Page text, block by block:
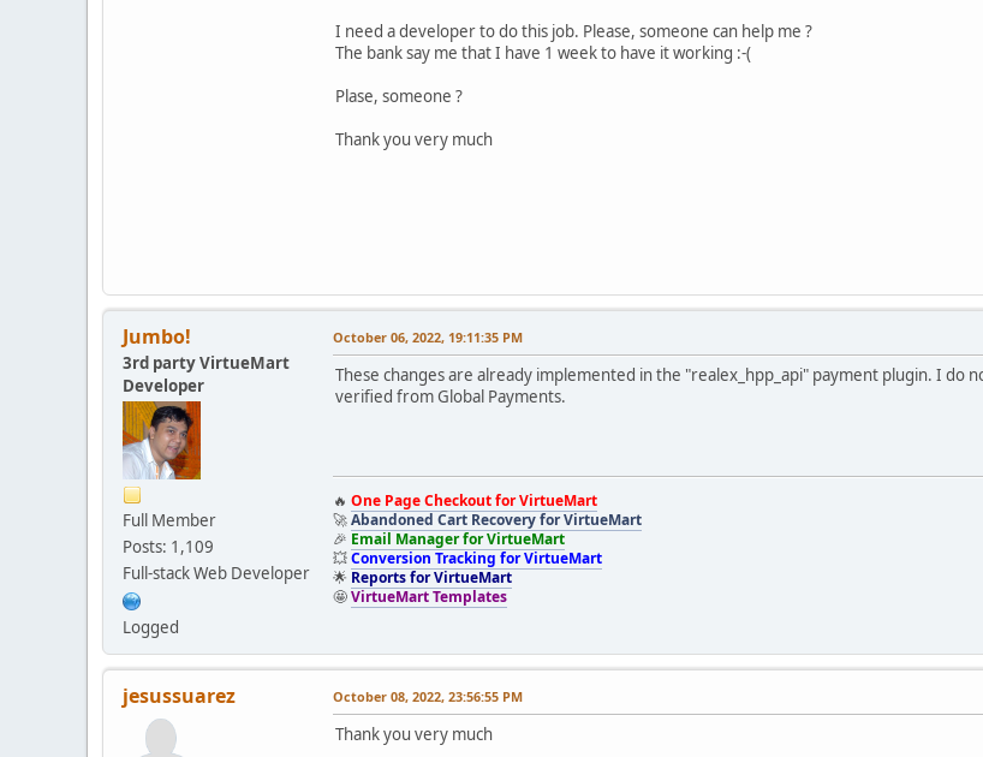
I need a developer to do this job. Please, someone can help me ?
The bank say me that I have 1 week to have it working :-(
Plase, someone ?
Thank you very much
Jumbo!
3rd party VirtueMart
Developer
Full Member
Posts: 1,109
Full-stack Web Developer
Logged
October 06, 2022, 19:11:35 PM
These changes are already implemented in the "realex_hpp_api" payment plugin. I do
verified from Global Payments.
🔥 One Page Checkout for VirtueMart
🚀Abandoned Cart Recovery for VirtueMart
🎉 Email Manager for VirtueMart
💥Conversion Tracking for VirtueMart
🌟 Reports for VirtueMart
🤩VirtueMart Templates
jesussuarez October 08, 2022, 23:56:55 PM
Thank you very much